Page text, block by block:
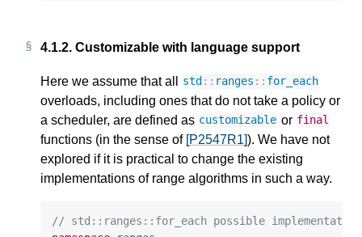
4.1.2. Customizable with language support
Here we assume that all std :: ranges :: for_each
overloads, including ones that do not take a policy or
a scheduler, are defined as customizable or final
functions (in the sense of [P2547R1]). We have not
explored if it is practical to change the existing
implementations of range algorithms in such a way.
// std::ranges::for_each possible implementation